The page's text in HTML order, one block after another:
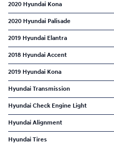
2020 Hyundai Kona
2020 Hyundai Palisade
2019 Hyundai Elantra
2018 Hyundai Accent
2019 Hyundai Kona
Hyundai Transmission
Hyundai Check Engine Light
Hyundai Alignment
Hyundai Tires